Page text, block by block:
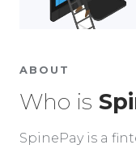
ABOUT
Who is
SpinePay is a